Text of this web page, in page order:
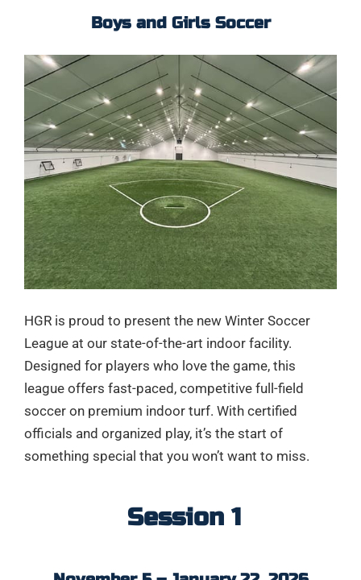
Boys and Girls Soccer
HGR is proud to present the new Winter Soccer
League at our state-of-the-art indoor facility.
Designed for players who love the game, this
league offers fast-paced, competitive full-field
soccer on premium indoor turf. With certified
officials and organized play, it’s the start of
something special that you won’t want to miss.
Session 1